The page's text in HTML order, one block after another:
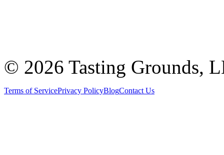
© 2026 Tasting Grounds,
Terms of ServicePrivacy PolicyBlogContact Us